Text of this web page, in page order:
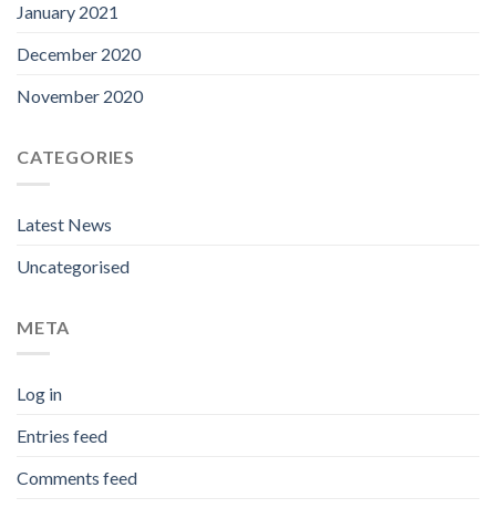
January 2021
December 2020
November 2020
CATEGORIES
Latest News
Uncategorised
META
Log in
Entries feed
Comments feed